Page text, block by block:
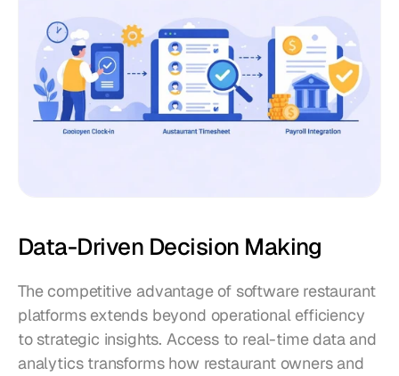
Data-Driven Decision Making
The competitive advantage of software restaurant
platforms extends beyond operational efficiency
to strategic insights. Access to real-time data and
analytics transforms how restaurant owners and